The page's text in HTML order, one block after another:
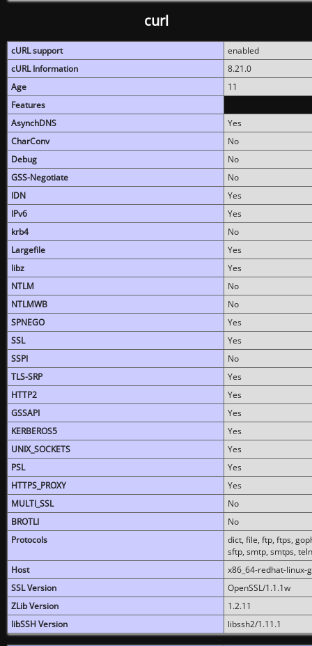
curl
cURL support
enabled
cURL Information
8.21.0
Age
11
Features
AsynchDNS
Yes
CharConv
No
Debug
No
GSS-Negotiate
No
IDN
Yes
IPv6
Yes
krb4
No
Largefile
Yes
libz
Yes
NTLM
No
NTLMWB
No
SPNEGO
Yes
SSL
Yes
SSPI
No
TLS-SRP
Yes
HTTP2
Yes
GSSAPI
Yes
KERBEROS5
Yes
UNIX_SOCKETS
Yes
PSL
Yes
HTTPS_PROXY
Yes
MULTI_SSL
No
BROTLI
No
Protocols
dict, file, ftp, ftps,
sftp, smtp, smtps,
Host
x86_64-redhat-linux-
SSL Version
OpenSSL/1.1.1w
ZLib Version
1.2.11
libSSH Version
libssh2/1.11.1